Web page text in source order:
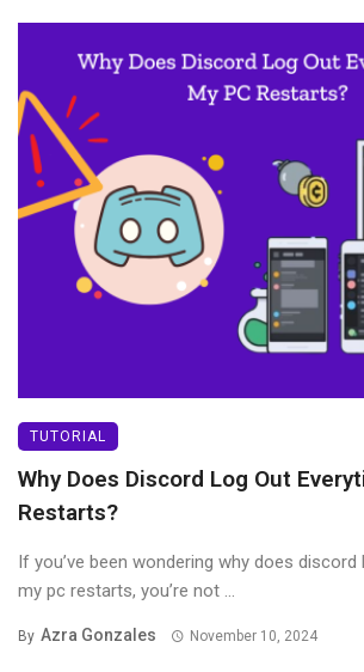
TUTORIAL
Why Does Discord Log Out
Restarts?
If you’ve been wondering why does
my pc restarts, you’re not ...
By Azra Gonzales November 10, 2024